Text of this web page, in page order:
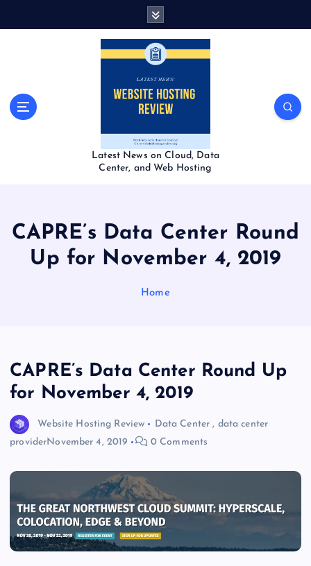
Latest News on Cloud, Data
Center, and Web Hosting
CAPRE’s Data Center Round
Up for November 4, 2019
Home
CAPRE’s Data Center Round Up
for November 4, 2019
Website Hosting Review Data Center , data center
providerNovember 4, 2019 0 Comments